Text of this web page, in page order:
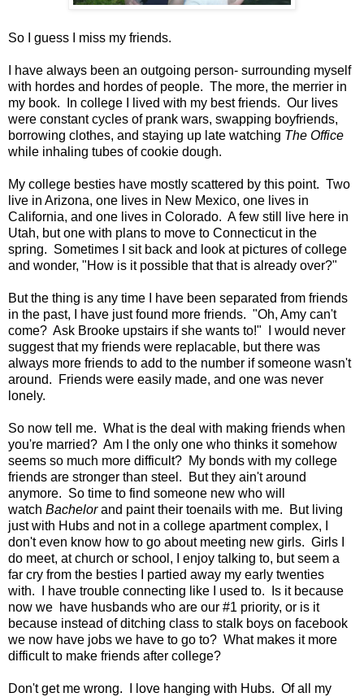
So I guess I miss my friends.
I have always been an outgoing person- surrounding myself
with hordes and hordes of people. The more, the merrier in
my book. In college I lived with my best friends. Our lives
were constant cycles of prank wars, swapping boyfriends,
borrowing clothes, and staying up late watching The Office
while inhaling tubes of cookie dough.
My college besties have mostly scattered by this point. Two
live in Arizona, one lives in New Mexico, one lives in
California, and one lives in Colorado. A few still live here in
Utah, but one with plans to move to Connecticut in the
spring. Sometimes I sit back and look at pictures of college
and wonder, "How is it possible that that is already over?"
But the thing is any time I have been separated from friends
in the past, I have just found more friends. "Oh, Amy can't
come? Ask Brooke upstairs if she wants to!" I would never
suggest that my friends were replacable, but there was
always more friends to add to the number if someone wasn't
around. Friends were easily made, and one was never
lonely.
So now tell me. What is the deal with making friends when
you're married? Am I the only one who thinks it somehow
seems so much more difficult? My bonds with my college
friends are stronger than steel. But they ain't around
anymore. So time to find someone new who will
watch Bachelorand paint their toenails with me. But living
just with Hubs and not in a college apartment complex, I
don't even know how to go about meeting new girls. Girls I
do meet, at church or school, I enjoy talking to, but seem a
far cry from the besties I partied away my early twenties
with. I have trouble connecting like I used to. Is it because
now we have husbands who are our #1 priority, or is it
because instead of ditching class to stalk boys on facebook
we now have jobs we have to go to? What makes it more
difficult to make friends after college?
Don't get me wrong. I love hanging with Hubs. Of all my